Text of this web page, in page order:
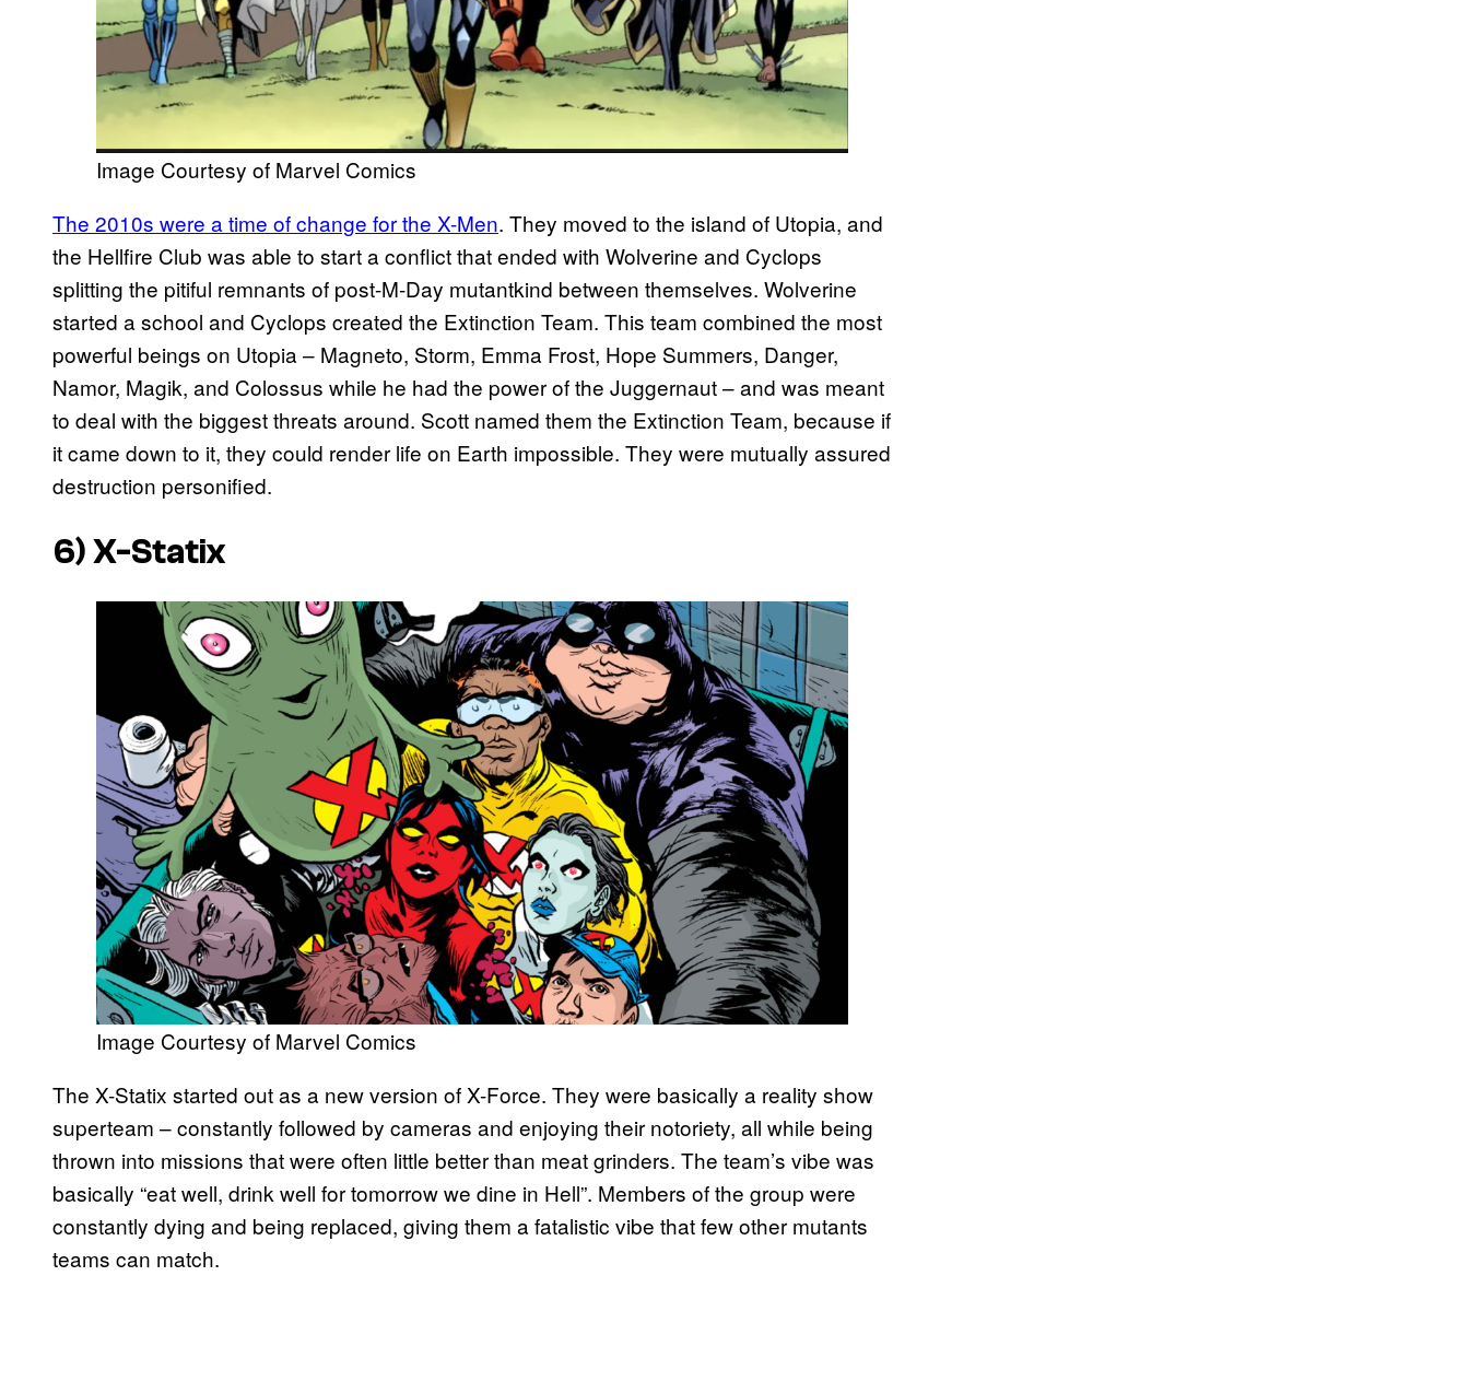
Image Courtesy of Marvel Comics
The 2010s were a time of change for the X-Men. They moved to the island of Utopia, and
the Hellfire Club was able to start a conflict that ended with Wolverine and Cyclops
splitting the pitiful remnants of post-M-Day mutantkind between themselves. Wolverine
started a school and Cyclops created the Extinction Team. This team combined the most
powerful beings on Utopia – Magneto, Storm, Emma Frost, Hope Summers, Danger,
Namor, Magik, and Colossus while he had the power of the Juggernaut – and was meant
to deal with the biggest threats around. Scott named them the Extinction Team, because if
it came down to it, they could render life on Earth impossible. They were mutually assured
destruction personified.
6) X-Statix
Image Courtesy of Marvel Comics
The X-Statix started out as a new version of X-Force. They were basically a reality show
superteam – constantly followed by cameras and enjoying their notoriety, all while being
thrown into missions that were often little better than meat grinders. The team’s vibe was
basically “eat well, drink well for tomorrow we dine in Hell”. Members of the group were
constantly dying and being replaced, giving them a fatalistic vibe that few other mutants
teams can match.